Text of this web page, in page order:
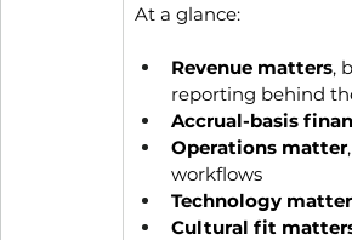
At a glance:
Revenue matters,
reporting behind
Accrual-basis
Operations matter
workflows
Technology
Cultural fit